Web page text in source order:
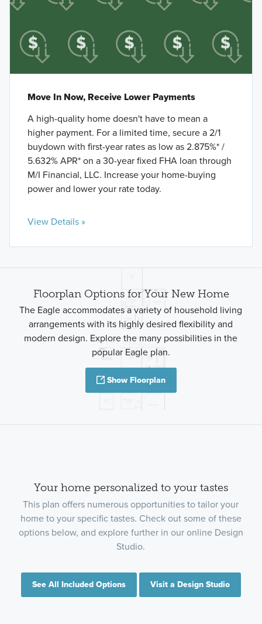
Move In Now, Receive Lower Payments
A high-quality home doesn't have to mean a
higher payment. For a limited time, secure a 2/1
buydown with first-year rates as low as 2.875%* /
5.632% APR* on a 30-year fixed FHA loan through
M/I Financial, LLC. Increase your home-buying
power and lower your rate today.
View Details »
Floorplan Options for Your New Home
The Eagle accommodates a variety of household living
arrangements with its highly desired flexibility and
modern design. Explore the many possibilities in the
popular Eagle plan.
Show Floorplan
Your home personalized to your tastes
This plan offers numerous opportunities to tailor your
home to your specific tastes. Check out some of these
options below, and explore further in our online Design
Studio.
See All Included Options Visit a Design Studio